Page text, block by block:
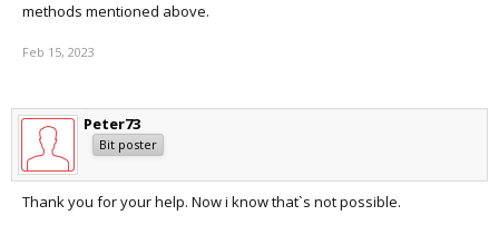
methods mentioned above.
Feb 15, 2023
Peter73
Bit poster
Thank you for your help. Now i know that`s not possible.